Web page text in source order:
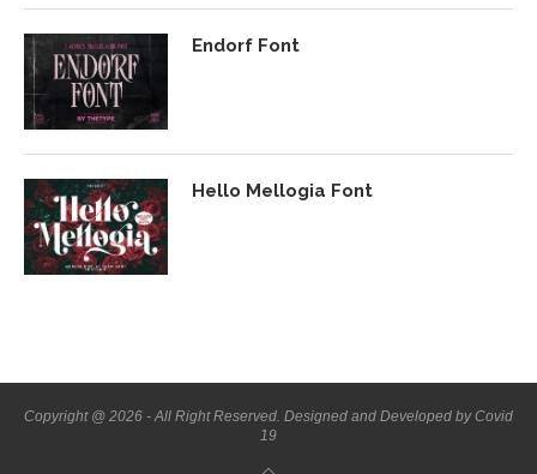
Endorf Font
Hello Mellogia Font
Copyright @ 2026 - All Right Reserved. Designed and Developed by Covid
19